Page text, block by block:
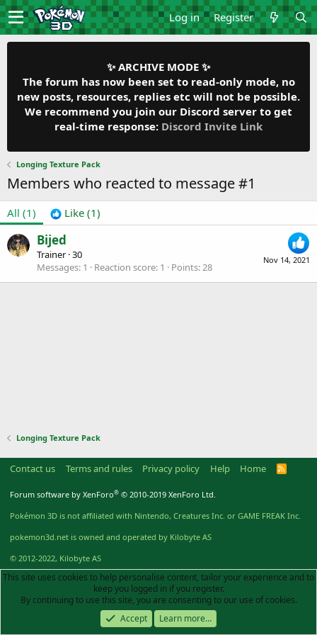
Log in Register
✨ ARCHIVE MODE ✨
The forum has now been set to read-only mode, no
new posts, resources, replies etc will not be possible.
We recommend you join our Discord server to get
real-time response: Discord Invite Link
Longing Texture Pack
Members who reacted to message #1
All (1) Like (1)
Nov 14, 2021
Bijed
Trainer ·30
Messages 1 Reaction score 1 Points 28
Longing Texture Pack
Contact us Terms and rules Privacy policy Help Home
R
Forum software by XenForo® © 2010-2019 XenForo Ltd.
Pokémon 3D is not affiliated with Nintendo, Creatures Inc. or GAME FREAK Inc.
pokemon3d.net is owned and operated by Kilobyte AS
© 2012-2022, Kilobyte AS
This site uses cookies to help personalise content, tailor your experience and to
keep you logged in if you register.
By continuing to use this site, you are consenting to our use of cookies.
Accept
Learn more…